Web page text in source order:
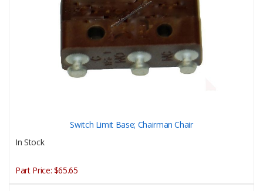
Switch Limit Base; Chairman Chair
In Stock
Part Price: $65.65